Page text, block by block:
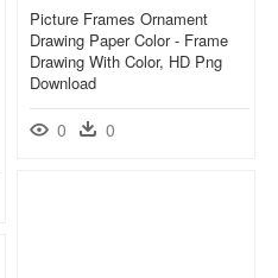
Picture Frames Ornament
Drawing Paper Color - Frame
Drawing With Color, HD Png
Download
0 0